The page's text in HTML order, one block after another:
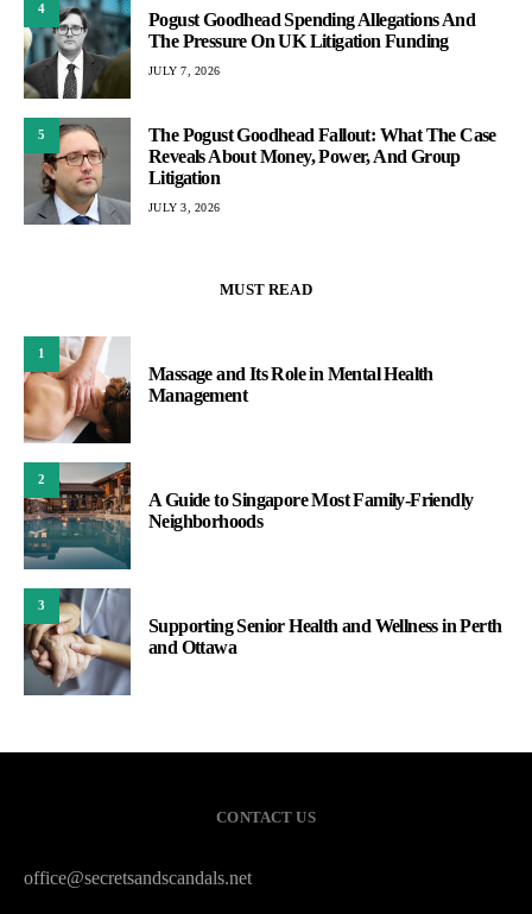
4
Pogust Goodhead Spending Allegations And
The Pressure On UK Litigation Funding
JULY 7, 2026
5
The Pogust Goodhead Fallout: What The Case
Reveals About Money, Power, And Group
Litigation
JULY 3, 2026
MUST READ
1
Massage and Its Role in Mental Health
Management
2
A Guide to Singapore Most Family-Friendly
Neighborhoods
3
Supporting Senior Health and Wellness in Perth
and Ottawa
CONTACT US
office@secretsandscandals.net